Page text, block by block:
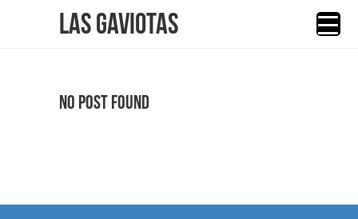
Las Gaviotas
No Post Found